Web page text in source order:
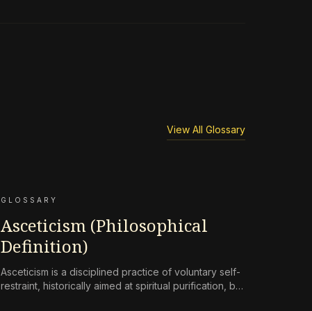
View All Glossary
GLOSSARY
Asceticism (Philosophical
Definition)
Asceticism is a disciplined practice of voluntary self-
restraint, historically aimed at spiritual purification, but